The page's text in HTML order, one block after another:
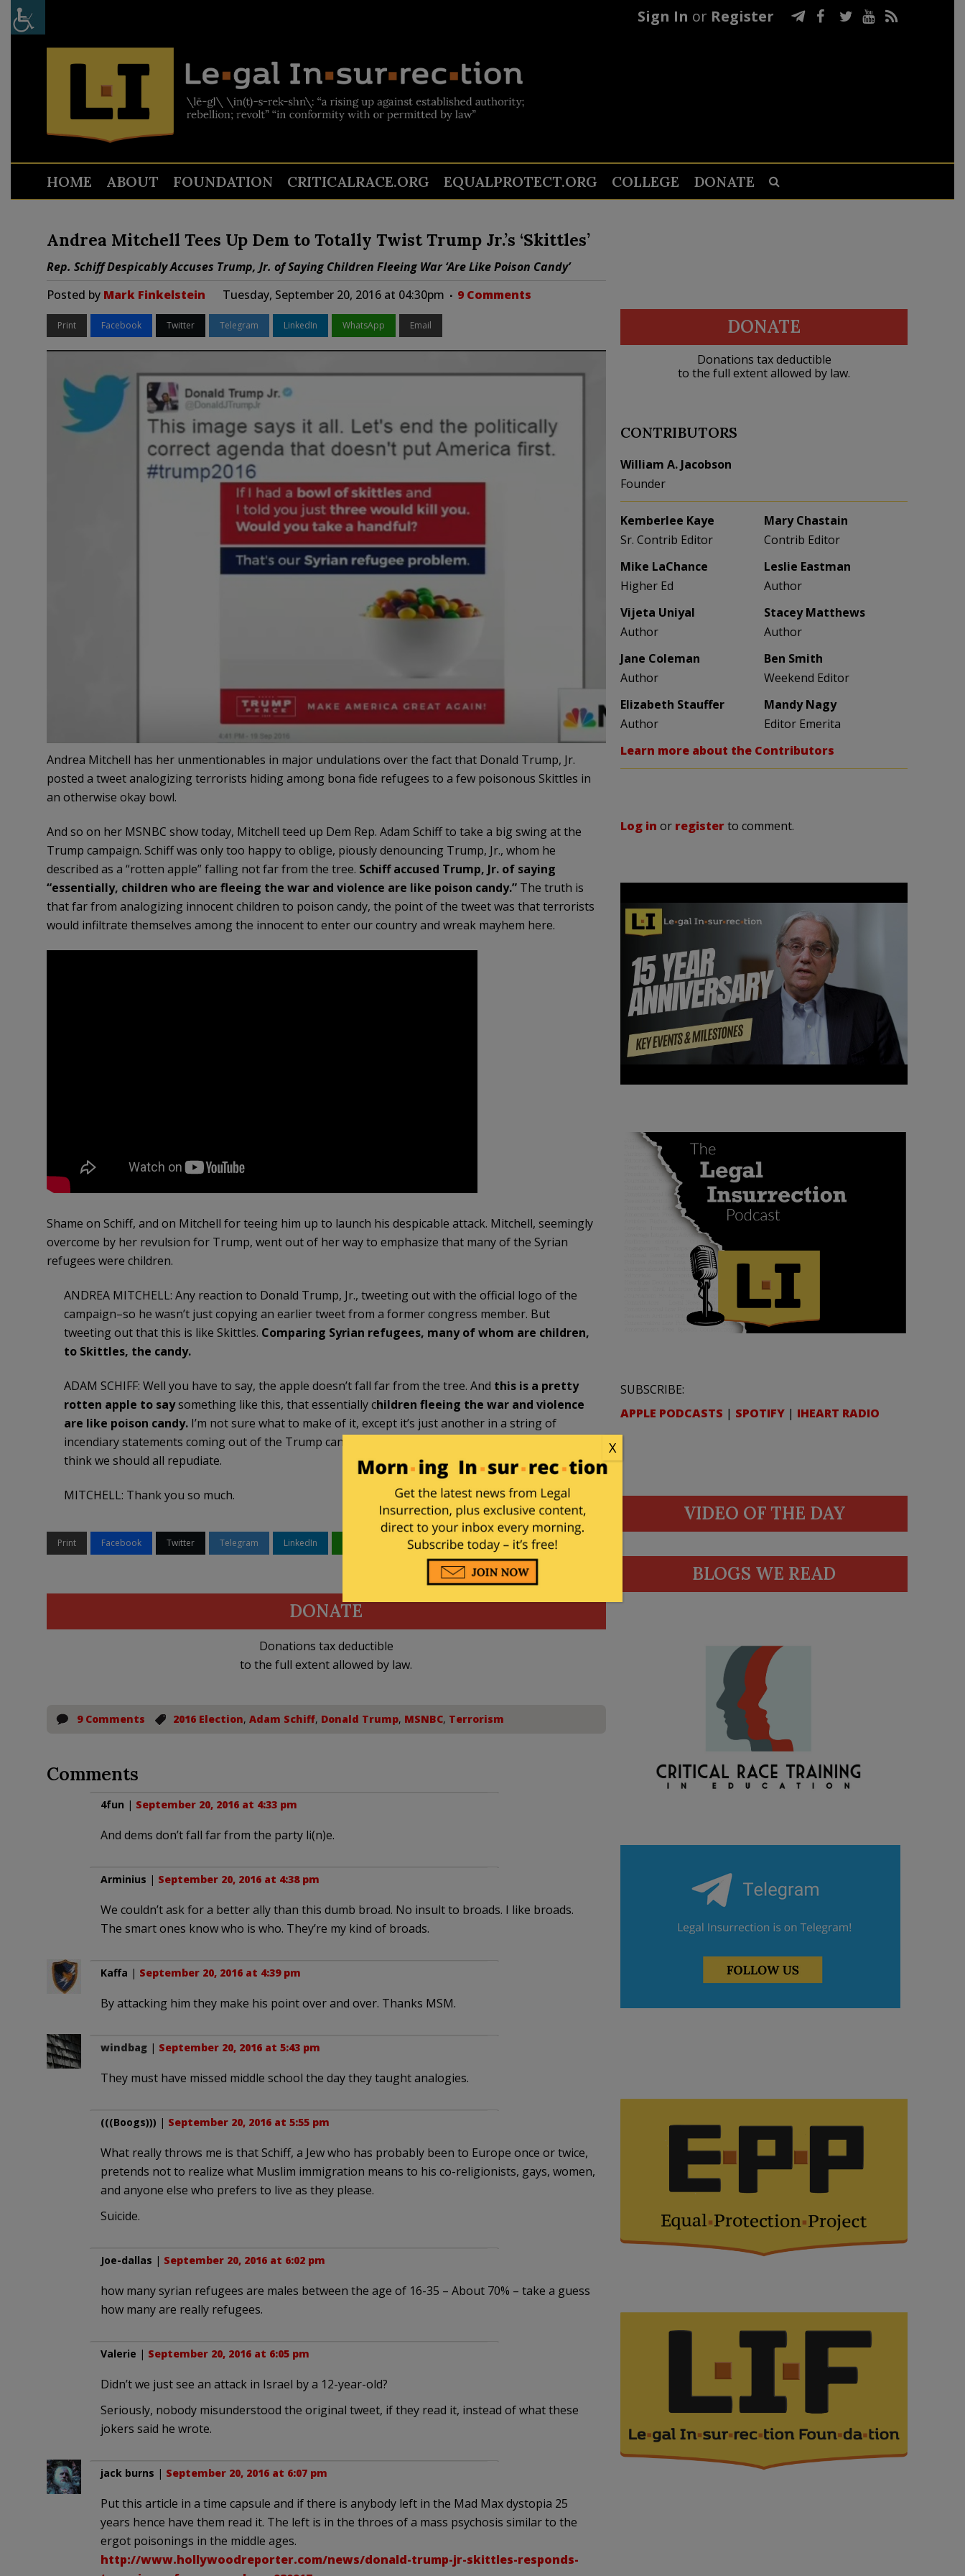
Sign In or Register
HOME ABOUT FOUNDATION CRITICALRACE.ORG EQUALPROTECT.ORG COLLEGE DONATE
Andrea Mitchell Tees Up Dem to Totally Twist Trump Jr.’s ‘Skittles’
Rep. Schiff Despicably Accuses Trump, Jr. of Saying Children Fleeing War ‘Are Like Poison Candy’
Posted by Mark Finkelstein Tuesday, September 20, 2016 at 04:30pm 9 Comments
Print Facebook Twitter Telegram LinkedIn WhatsApp Email
Andrea Mitchell has her unmentionables in major undulations over the fact that Donald Trump, Jr.
posted a tweet analogizing terrorists hiding among bona fide refugees to a few poisonous Skittles in
an otherwise okay bowl.
And so on her MSNBC show today, Mitchell teed up Dem Rep. Adam Schiff to take a big swing at the
Trump campaign. Schiff was only too happy to oblige, piously denouncing Trump, Jr., whom he
described as a “rotten apple” falling not far from the tree. Schiff accused Trump, Jr. of saying
“essentially, children who are fleeing the war and violence are like poison candy.”The truth is
that far from analogizing innocent children to poison candy, the point of the tweet was that terrorists
would infiltrate themselves among the innocent to enter our country and wreak mayhem here.
Shame on Schiff, and on Mitchell for teeing him up to launch his despicable attack. Mitchell, seemingly
overcome by her revulsion for Trump, went out of her way to emphasize that many of the Syrian
refugees were children.
ANDREA MITCHELL: Any reaction to Donald Trump, Jr., tweeting out with the official logo of the
campaign–so he wasn’t just copying an earlier tweet from a former congress member. But
tweeting out that this is like Skittles. Comparing Syrian refugees, many of whom are children,
to Skittles, the candy.
ADAM SCHIFF: Well you have to say, the apple doesn’t fall far from the tree. And this is a pretty
rotten apple to saysomething like this, that essentially children fleeing the war and violence
are like poison candy.I’m not sure what to make of it, except it’s just another in a string of
incendiary statements coming out of the Trump candidate and the Trump campaign. And one I
think we should all repudiate.
MITCHELL: Thank you so much.
Print Facebook Twitter Telegram LinkedIn Email
DONATE
Donations tax deductible
to the full extent allowed by law.
9 Comments 2016 Election, Adam Schiff, Donald Trump, MSNBC, Terrorism
Comments
4fun | September 20, 2016 at 4:33 pm
And dems don’t fall far from the party li(n)e.
Arminius | September 20, 2016 at 4:38 pm
We couldn’t ask for a better ally than this dumb broad. No insult to broads. I like broads.
The smart ones know who is who. They’re my kind of broads.
Kaffa | September 20, 2016 at 4:39 pm
By attacking him they make his point over and over. Thanks MSM.
windbag| September 20, 2016 at 5:43 pm
They must have missed middle school the day they taught analogies.
(((Boogs))) | September 20, 2016 at 5:55 pm
What really throws me is that Schiff, a Jew who has probably been to Europe once or twice,
pretends not to realize what Muslim immigration means to his co-religionists, gays, women,
and anyone else who prefers to live as they please.
Suicide.
Joe-dallas | September 20, 2016 at 6:02 pm
how many syrian refugees are males between the age of 16-35 – About 70% – take a guess
how many are really refugees.
Valerie | September 20, 2016 at 6:05 pm
Didn’t we just see an attack in Israel by a 12-year-old?
Seriously, nobody misunderstood the original tweet, if they read it, instead of what these
jokers said he wrote.
jack burns | September 20, 2016 at 6:07 pm
Put this article in a time capsule and if there is anybody left in the Mad Max dystopia 25
years hence have them read it. The left is in the throes of a mass psychosis similar to the
ergot poisonings in the middle ages.
http://www.hollywoodreporter.com/news/donald-trump-jr-skittles-responds-
DONATE
Donations tax deductible
to the full extent allowed by law.
CONTRIBUTORS
William A. Jacobson
Founder
Kemberlee Kaye
Sr. Contrib Editor
Mary Chastain
Contrib Editor
Mike LaChance
Higher Ed
Leslie Eastman
Author
Vijeta Uniyal
Author
Stacey Matthews
Author
Jane Coleman
Author
Ben Smith
Weekend Editor
Elizabeth Stauffer
Author
Mandy Nagy
Editor Emerita
Learn more about the Contributors
Log in or registerto comment.
SUBSCRIBE:
APPLE PODCASTS | SPOTIFY | IHEART RADIO
VIDEO OF THE DAY
BLOGS WE READ
X